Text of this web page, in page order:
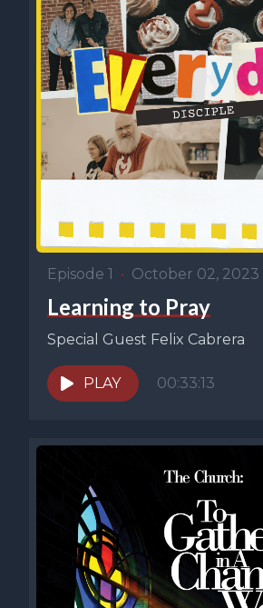
Episode 1 • October 02, 2023
Learning to Pray
Special Guest Felix Cabrera
PLAY 00:33:13